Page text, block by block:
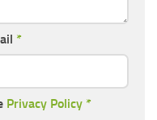
*
Privacy Policy *